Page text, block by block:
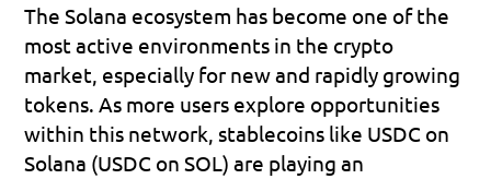
The Solana ecosystem has become one of the
most active environments in the crypto
market, especially for new and rapidly growing
tokens. As more users explore opportunities
within this network, stablecoins like USDC on
Solana (USDC on SOL) are playing an